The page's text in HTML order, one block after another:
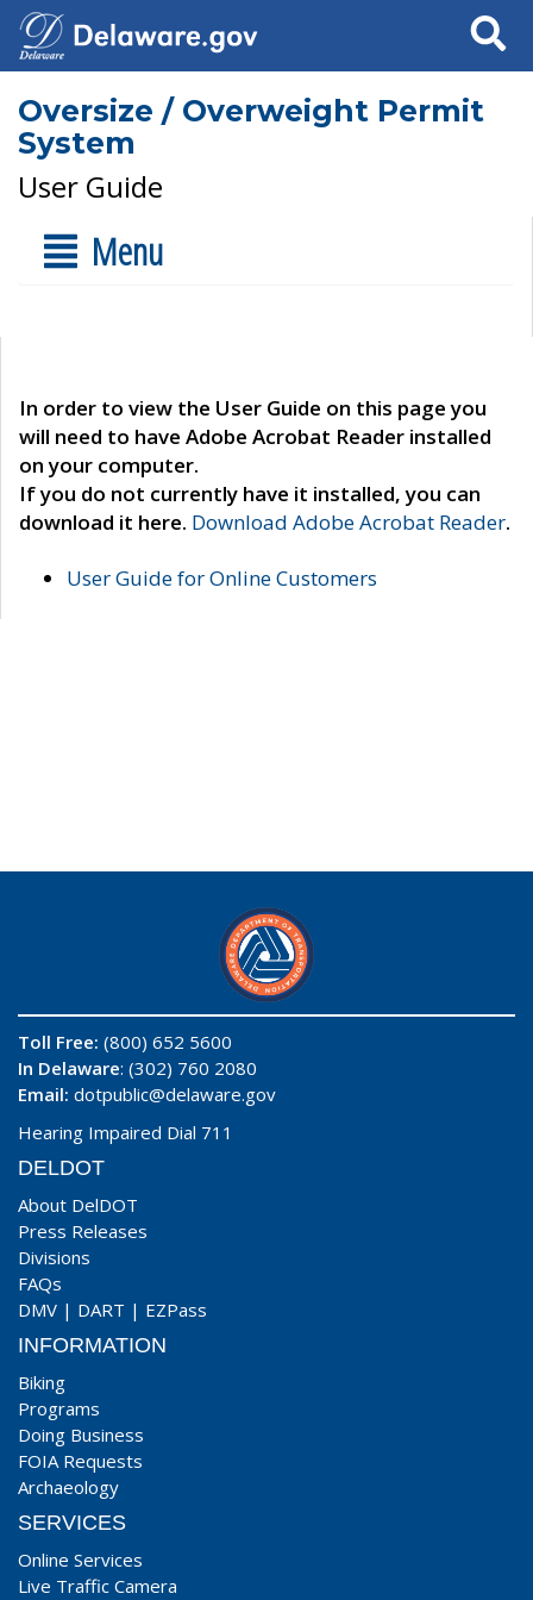
Search
Oversize / Overweight Permit
System
User Guide
Menu
In order to view the User Guide on this page you
will need to have Adobe Acrobat Reader installed
on your computer.
If you do not currently have it installed, you can
download it here. Download Adobe Acrobat Reader.
User Guide for Online Customers
Toll Free: (800) 652 5600
In Delaware: (302) 760 2080
Email: dotpublic@delaware.gov
Hearing Impaired Dial 711
DELDOT
About DelDOT
Press Releases
Divisions
FAQs
DMV | DART | EZPass
INFORMATION
Biking
Programs
Doing Business
FOIA Requests
Archaeology
SERVICES
Online Services
Live Traffic Camera